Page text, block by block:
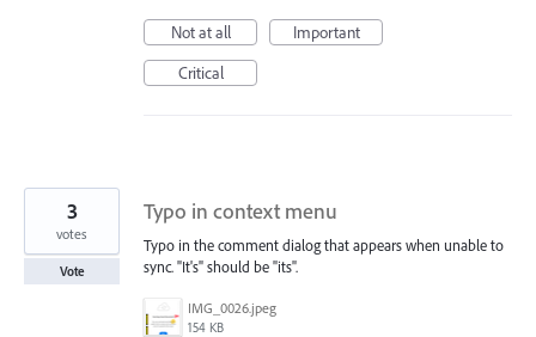
Not at all
Important
Critical
Typo in context menu
Typo in the comment dialog that appears when unable to
sync. "It's" should be "its".
IMG_0026.jpeg
154 KB
3
votes
Vote